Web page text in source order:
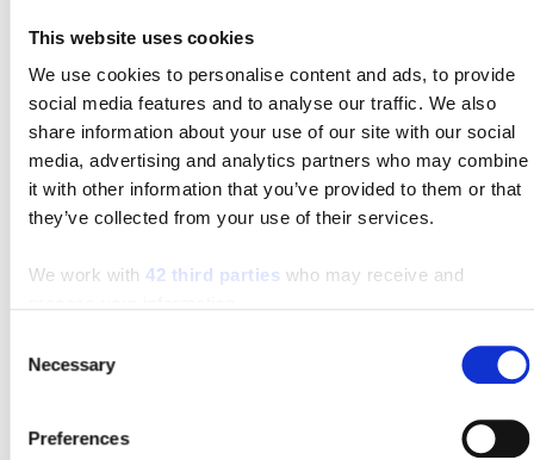
This website uses cookies
We use cookies to personalise content and ads, to provide
social media features and to analyse our traffic. We also
share information about your use of our site with our social
media, advertising and analytics partners who may combine
it with other information that you’ve provided to them or that
they’ve collected from your use of their services.
We work with 42 third parties who may receive and
Selection
Necessary
Preferences
with “OPT OUT” in the subject line. Customers and
prospects have the option to view, correct, delete, and
receive a copy of the personal data that we gather and
retain by emailing contacts@sielift.com.
advertisements to you when you visit our Website.
These companies may use information about your
advertisements tailored to your interests on this and